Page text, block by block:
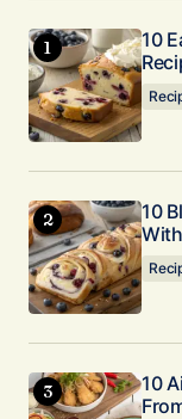
10
10
10